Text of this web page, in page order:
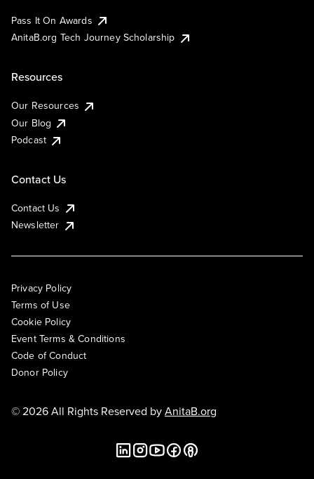
Pass It On Awards
AnitaB.org Tech Journey Scholarship
Resources
Our Resources
Our Blog
Podcast
Contact Us
Contact Us
Newsletter
Privacy Policy
Terms of Use
Cookie Policy
Event Terms & Conditions
Code of Conduct
Donor Policy
© 2026 All Rights Reserved byAnitaB.org